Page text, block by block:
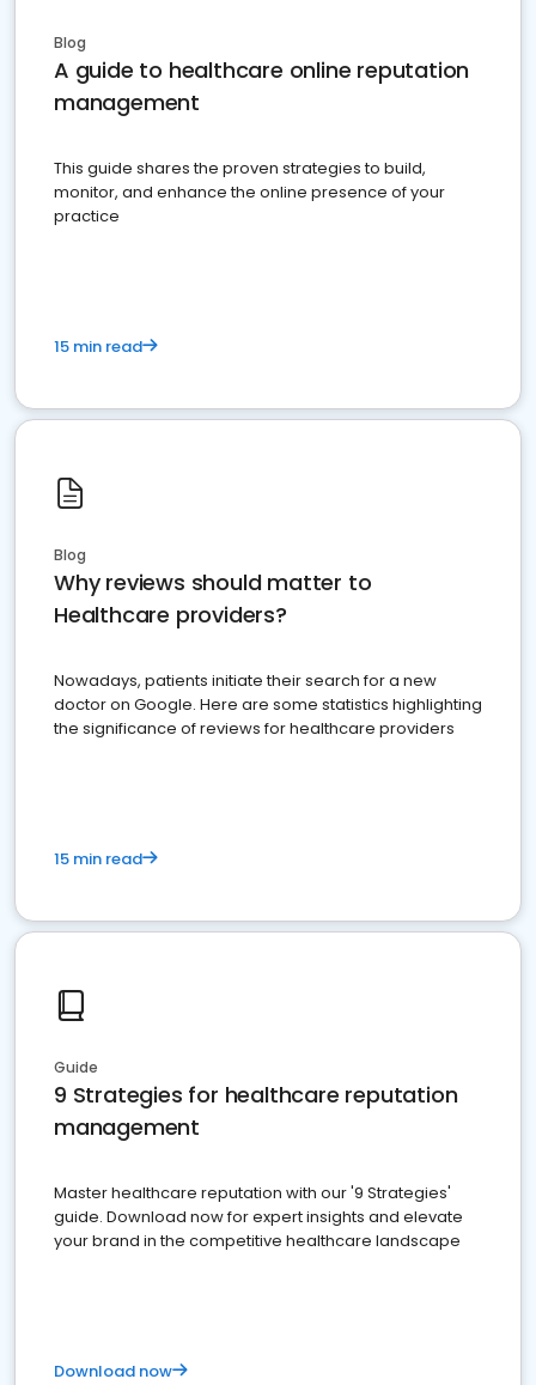
Blog
A guide to healthcare online reputation
management
This guide shares the proven strategies to build,
monitor, and enhance the online presence of your
practice
15 min read
Blog
Why reviews should matter to
Healthcare providers?
Nowadays, patients initiate their search for a new
doctor on Google. Here are some statistics highlighting
the significance of reviews for healthcare providers
15 min read
Guide
9 Strategies for healthcare reputation
management
Master healthcare reputation with our '9 Strategies'
guide. Download now for expert insights and elevate
your brand in the competitive healthcare landscape
Download now